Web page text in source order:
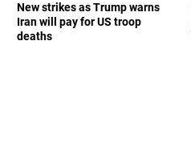
New strikes as Trump warns
Iran will pay for US troop
deaths